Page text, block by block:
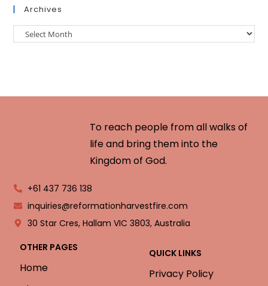
Archives
To reach people from all walks of
life and bring them into the
Kingdom of God.
+61 437 736 138
inquiries@reformationharvestfire.com
30 Star Cres, Hallam VIC 3803, Australia
OTHER PAGES
Home
QUICK LINKS
Privacy Policy